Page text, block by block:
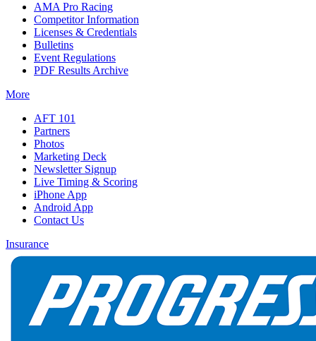
AMA Pro Racing
Competitor Information
Licenses & Credentials
Bulletins
Event Regulations
PDF Results Archive
More
AFT 101
Partners
Photos
Marketing Deck
Newsletter Signup
Live Timing & Scoring
iPhone App
Android App
Contact Us
Insurance